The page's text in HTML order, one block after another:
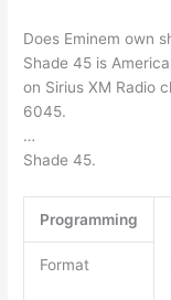
Does Eminem own
Shade 45 is
on Sirius XM Radio
6045.
…
Shade 45.
Programming
Format